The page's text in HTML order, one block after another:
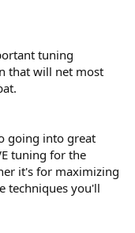
tuning
that will net most
going into great
tuning for the
it's for maximizing
techniques you'll